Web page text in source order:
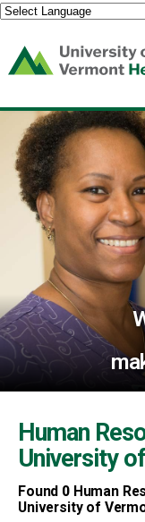
(link
opens
a
new
window)
Human
University
Found 0Human
University of